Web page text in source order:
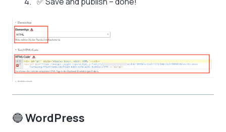
🔵WordPress